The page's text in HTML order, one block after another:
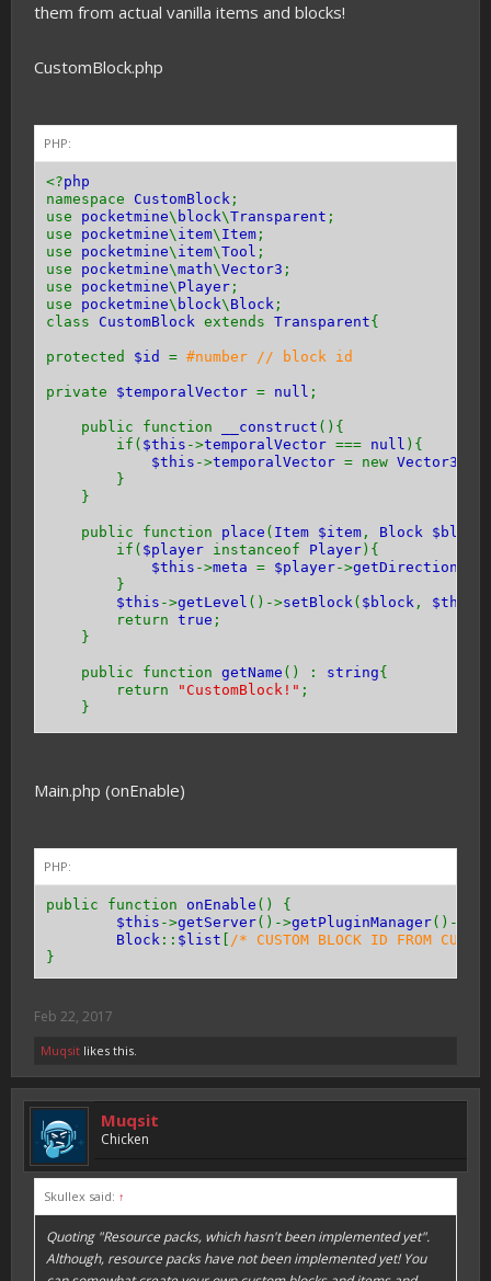
them from actual vanilla items and blocks!
CustomBlock.php
PHP:
<?php
namespace CustomBlock ;
use pocketmine\ block\Transparent ;
use pocketmine\ item\ Item ;
use pocketmine\ item\Tool ;
use pocketmine\math\Vector3 ;
use pocketmine\ Player ;
use pocketmine\ block\ Block ;
class CustomBlock extends Transparent{
protected $id = #number // block id
private $temporalVector = null ;
public function __construct (){
if( $this ->temporalVector === null ){
$this ->temporalVector = new Vector3
}
}
public function place ( Item $item , Block $block
if( $player instanceof Player ){
$this ->meta = $player->getDirection
}
$this ->getLevel ()->setBlock( $block , $this
return true ;
}
public function getName () : string{
return
"CustomBlock!" ;
}
}
public functiongetToolType(){
return Tool::TYPE_PICKAXE
public function
public function
}
}
Main.php (onEnable)
PHP:
public function onEnable () {
$this ->getServer()->getPluginManager()->
Block :: $list
/* CUSTOM BLOCK ID FROM
}
Feb 22, 2017
Muqsit likes this.
Muqsit
Chicken
Skullex said: ↑
Quoting "Resource packs, which hasn't been implemented yet".
Although, resource packs have not been implemented yet! You